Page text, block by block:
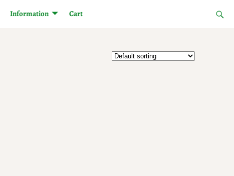
Information Cart